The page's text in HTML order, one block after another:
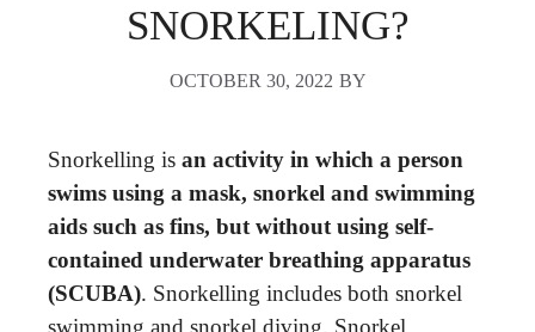
SNORKELING?
OCTOBER 30, 2022 BY
Snorkelling is an activity in which a person
swims using a mask, snorkel and swimming
aids such as fins, but without using self-
contained underwater breathing apparatus
(SCUBA). Snorkelling includes both snorkel
swimming and snorkel diving. Snorkel